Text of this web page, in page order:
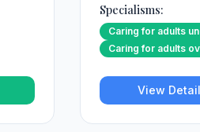
Specialisms:
Caring for adults
Caring for adults
View